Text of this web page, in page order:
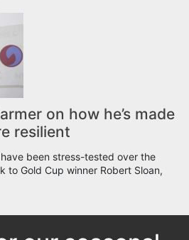
on how he’s made
resilient
been stress-tested over the
to Gold Cup winner Robert Sloan,